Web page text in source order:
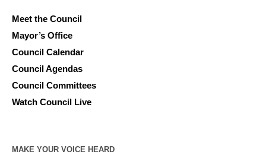
Meet the Council
Mayor’s Office
Council Calendar
Council Agendas
Council Committees
Watch Council Live
MAKE YOUR VOICE HEARD